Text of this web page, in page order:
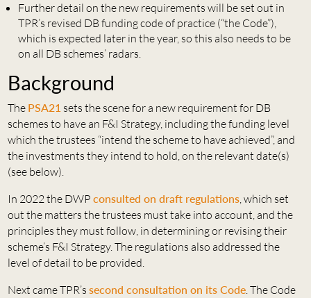
Further detail on the new requirements will be set out in
TPR’s revised DB funding code of practice (“the Code”),
which is expected later in the year, so this also needs to be
on all DB schemes’ radars.
Background
The PSA21sets the scene for a new requirement for DB
schemes to have an F&I Strategy, including the funding level
which the trustees “intend the scheme to have achieved”, and
the investments they intend to hold, on the relevant date(s)
(see below).
In 2022 the DWP consulted on draft regulations, which set
out the matters the trustees must take into account, and the
principles they must follow, in determining or revising their
scheme’s F&I Strategy. The regulations also addressed the
level of detail to be provided.
Next came TPR’s second consultation on its Code. The Code